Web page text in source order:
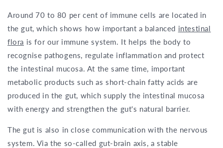
Around 70 to 80 per cent of immune cells are located in
the gut, which shows how important a balanced intestinal
flora is for our immune system. It helps the body to
recognise pathogens, regulate inflammation and protect
the intestinal mucosa. At the same time, important
metabolic products such as short-chain fatty acids are
produced in the gut, which supply the intestinal mucosa
with energy and strengthen the gut's natural barrier.
The gut is also in close communication with the nervous
system. Via the so-called gut-brain axis, a stable